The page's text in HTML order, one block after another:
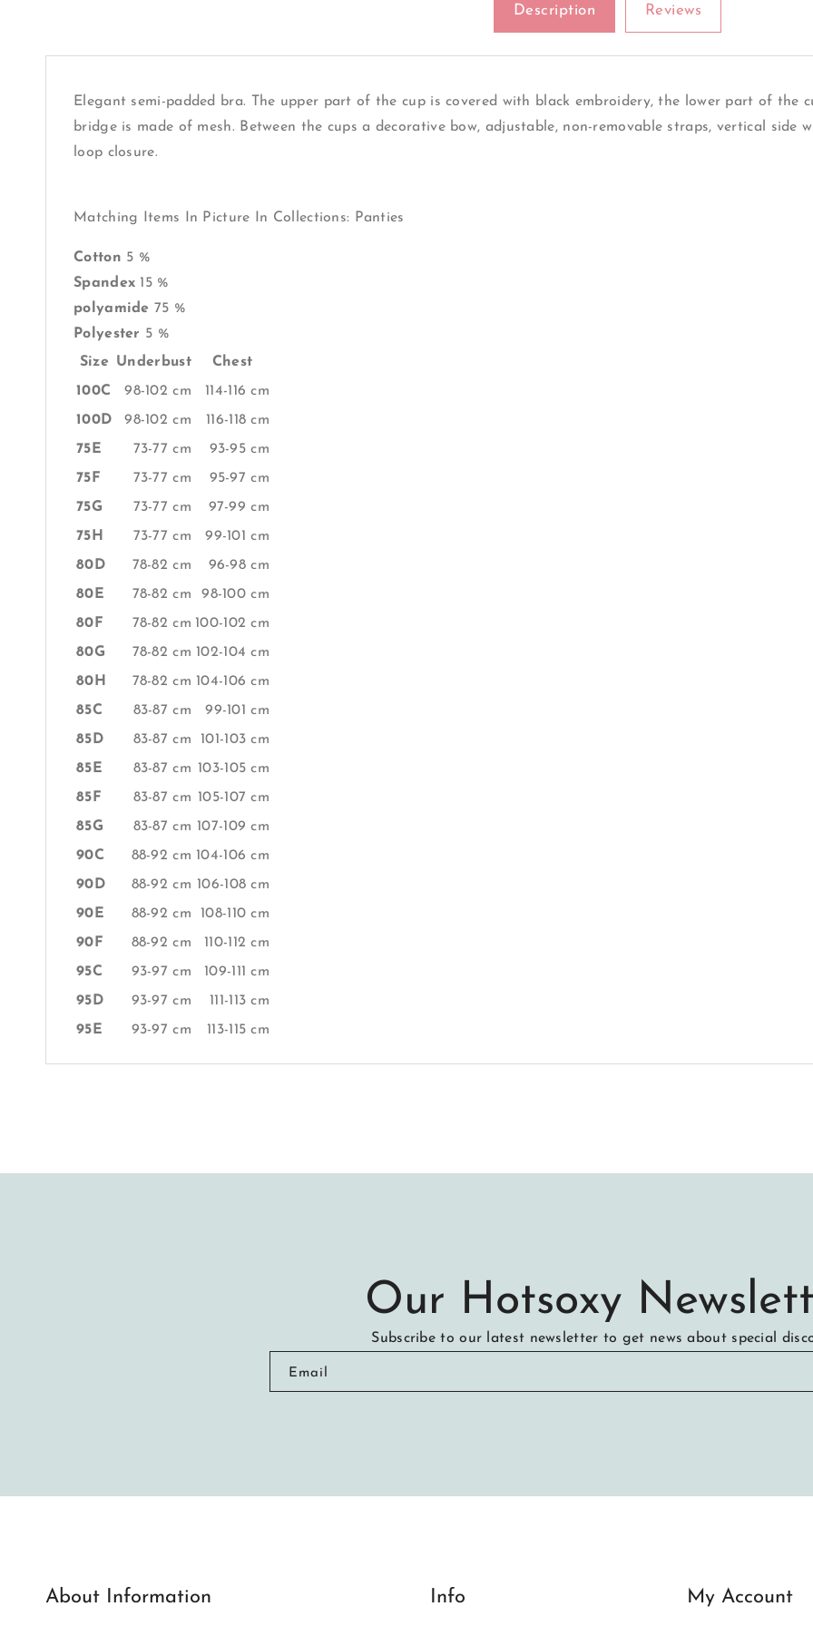
In
Leopard
Print
Bridge
Is
Made
Print
Bridge
Is
Made
Description Reviews
Elegant semi-padded bra. The upper part of the cup is covered with black embroidery, the lower part of
bridge is made of mesh. Between the cups a decorative bow, adjustable, non-removable straps, vertical side
loop closure.
Matching Items In Picture In Collections: Panties
Cotton 5 %
Spandex 15 %
polyamide 75 %
Polyester 5 %
Size Underbust
Chest
100C
98-102 cm
114-116 cm
100D
98-102 cm
116-118 cm
75E
73-77 cm
93-95 cm
75F
73-77 cm
95-97 cm
75G
73-77 cm
97-99 cm
75H
73-77 cm
99-101 cm
80D
78-82 cm
96-98 cm
80E
78-82 cm
98-100 cm
80F
78-82 cm 100-102 cm
80G
78-82 cm 102-104 cm
80H
78-82 cm 104-106 cm
85C
83-87 cm
99-101 cm
85D
83-87 cm
101-103 cm
85E
83-87 cm 103-105 cm
85F
83-87 cm 105-107 cm
85G
83-87 cm 107-109 cm
90C
88-92 cm 104-106 cm
90D
88-92 cm 106-108 cm
90E
88-92 cm
108-110 cm
90F
88-92 cm
110-112 cm
95C
93-97 cm
109-111 cm
95D
93-97 cm
111-113 cm
95E
93-97 cm 113-115 cm
Our Hotsoxy
Subscribe to our latest newsletter to get news about special
Email
My Account
Info
About Information